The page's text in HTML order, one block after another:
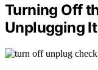
Turning Off
Unplugging It